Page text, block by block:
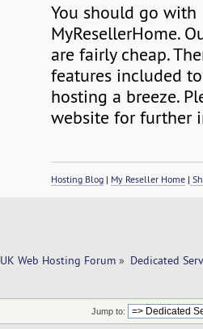
You should go with
MyResellerHome.
are fairly cheap.
features included
hosting a breeze.
website for further
Hosting Blog | My Reseller Home |
UK Web Hosting Forum » Dedicated
Jump to: